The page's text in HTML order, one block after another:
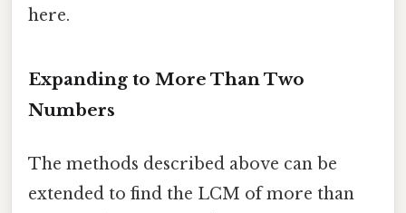
here.
Expanding to More Than Two
Numbers
The methods described above can be
extended to find the LCM of more than